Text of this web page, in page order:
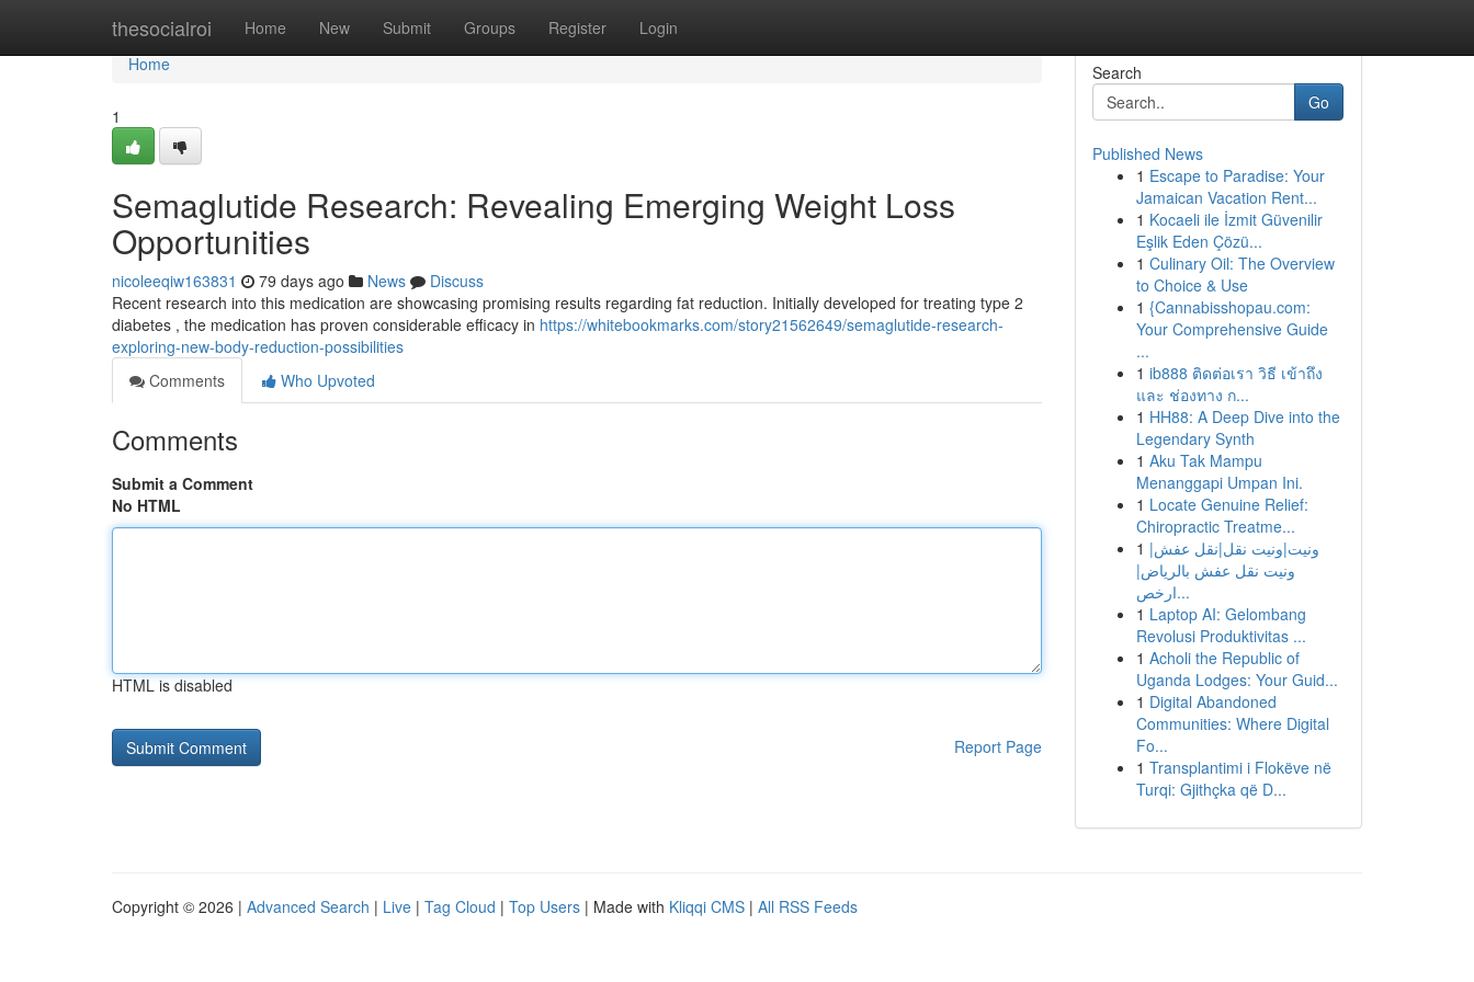
thesocialroi Home New Submit Groups Register Login
Home
Home
1
Semaglutide Research: Revealing Emerging Weight Loss
Opportunities
nicoleeqiw163831 79 days ago News
Discuss
Recent research into this medication are showcasing promising results regarding fat reduction. Initially developed for treating type 2
diabetes , the medication has proven considerable efficacy in https://whitebookmarks.com/story21562649/semaglutide-research-
exploring-new-body-reduction-possibilities
Comments
Who Upvoted
Comments
Submit a Comment
No HTML
HTML is disabled
Report Page
Search
Go
Published News
1 Escape to Paradise: Your
Jamaican Vacation Rent...
1 Kocaeli ile İzmit Güvenilir
Eşlik Eden Çözü...
1 Culinary Oil: The Overview
to Choice & Use
1 {Cannabisshopau.com:
Your Comprehensive Guide
...
1 ib888 ติดต่อเรา วิธี เข้าถึง
และ ช่องทาง ก...
1 HH88: A Deep Dive into the
Legendary Synth
1 Aku Tak Mampu
Menanggapi Umpan Ini.
1 Locate Genuine Relief:
Chiropractic Treatme...
1 ونيت|ونيت نقل|نقل عفش|
ونيت نقل عفش بالرياض|
ارخص...
1 Laptop AI: Gelombang
Revolusi Produktivitas ...
1 Acholi the Republic of
Uganda Lodges: Your Guid...
1 Digital Abandoned
Communities: Where Digital
Fo...
1 Transplantimi i Flokëve në
Turqi: Gjithçka që D...
Copyright © 2026 | Advanced Search | Live | Tag Cloud | Top Users | Made with Kliqqi CMS | All RSS Feeds